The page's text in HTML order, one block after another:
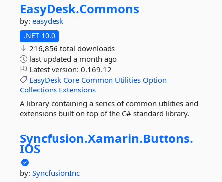
EasyDesk.Commons
by: easydesk
.NET 10.0
216,856 total downloads
last updated a month ago
Latest version: 0.169.12
EasyDesk Core Common Utilities Option
Collections Extensions
A library containing a series of common utilities and
extensions built on top of the C# standard library.
Syncfusion.Xamarin.Buttons.
IOS
by: SyncfusionInc